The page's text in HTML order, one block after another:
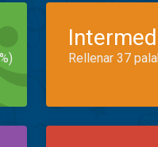
Rellenar 37